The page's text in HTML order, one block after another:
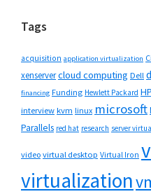
Tags
acquisition application virtualization
xenservercloud computing Dell
financing Funding Hewlett Packard HP
interview kvm linux microsoft
Parallels red hat research server
video virtual desktop Virtual Iron
virtualization